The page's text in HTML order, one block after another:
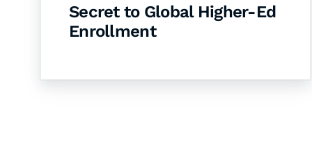
Secret to Global Higher-Ed
Enrollment